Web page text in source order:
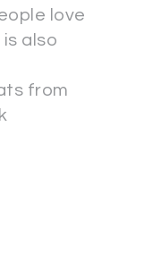
love
also
from